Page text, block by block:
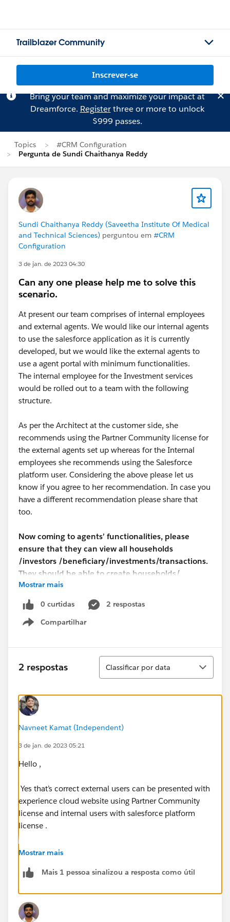
Trailblazer Community
Inscrever-se
Bring your team and maximize your impact at
Dreamforce. Registerthree or more to unlock
$999 passes.
Topics
#CRM Configuration
Pergunta de Sundi Chaithanya Reddy
Sundi Chaithanya Reddy (Saveetha Institute Of Medical
and Technical Sciences) perguntou em #CRM
Configuration
3 de jan. de 2023 04:30
Can any one please help me to solve this
scenario.
At present our team comprises of internal employees
and external agents. We would like our internal agents
to use the salesforce application as it is currently
developed, but we would like the external agents to
use a agent portal with minimum functionalities.
The internal employee for the Investment services
would be rolled out to a team with the following
structure.
As per the Architect at the customer side, she
recommends using the Partner Community license for
the external agents set up whereas for the Internal
employees she recommends using the Salesforce
platform user. Considering the above please let us
know if you agree to her recommendation. In case you
have a different recommendation please share that
too.
Now coming to agents’ functionalities, please
ensure that they can view all households
/investors /beneficiary/investments/transactions.
They should be able to create households/
investors /beneficiary/investments/transactions
but can edit only households/investors and
beneficiary details. They should not be able to edit
investments and transactions. And they should not
/beneficiary/investments/transactions. Supervisor
should be able to edit investments and
transactions.
Mostrar mais
0 curtidas
2 respostas
Compartilhar
Show menu
2 respostas
Classificar
Classificar por data
Navneet Kamat (Independent)
3 de jan. de 2023 05:21
Hello ,
Yes that’s correct external users can be presented with
experience cloud website using Partner Community
license and internal users with salesforce platform
license .
Then setup sharing sets for experience cloud users
Mostrar mais
Mais 1 pessoa sinalizou a resposta como útil